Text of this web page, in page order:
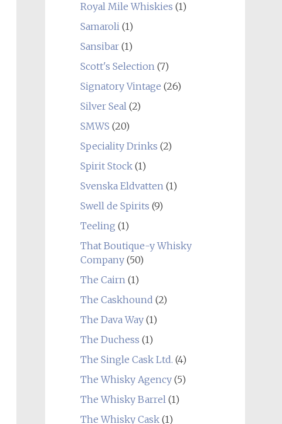
Royal Mile Whiskies (1)
Samaroli(1)
Sansibar(1)
Scott's Selection(7)
Signatory Vintage (26)
Silver Seal(2)
SMWS (20)
Speciality Drinks (2)
Spirit Stock(1)
Svenska Eldvatten(1)
Swell de Spirits (9)
Teeling (1)
That Boutique-y Whisky
Company(50)
The Cairn(1)
The Caskhound (2)
The Dava Way(1)
The Duchess (1)
The Single Cask Ltd. (4)
The Whisky Agency(5)
The Whisky Barrel(1)
The Whisky Cask(1)